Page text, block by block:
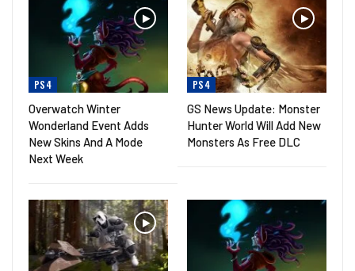
PS4
Overwatch Winter
Wonderland Event Adds
New Skins And A Mode
Next Week
PS4
GS News Update: Monster
Hunter World Will Add New
Monsters As Free DLC